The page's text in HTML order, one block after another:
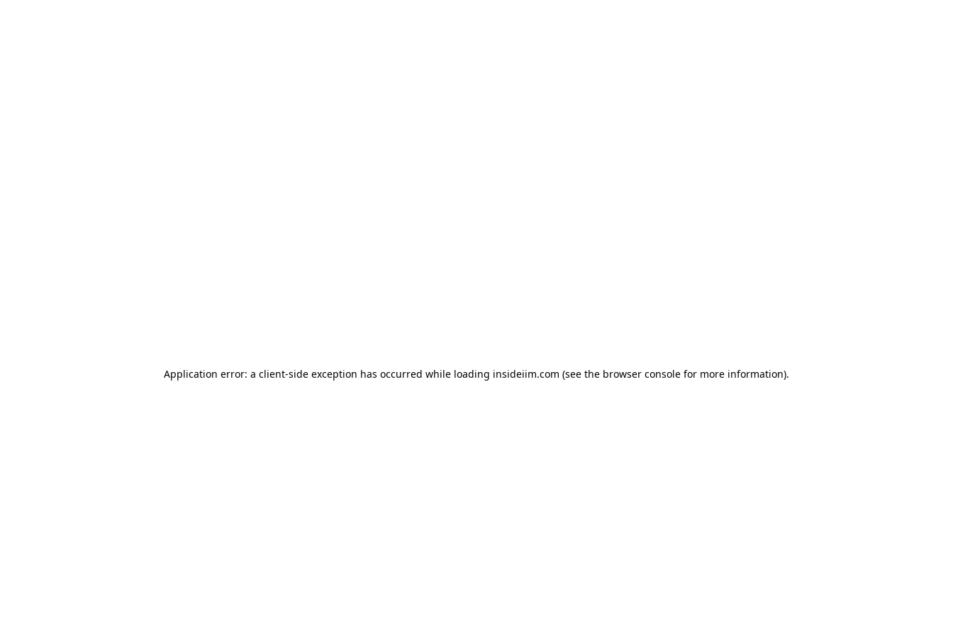
Application error: a client-side exception has occurred while loading insideiim.com (see the browser console for more information).